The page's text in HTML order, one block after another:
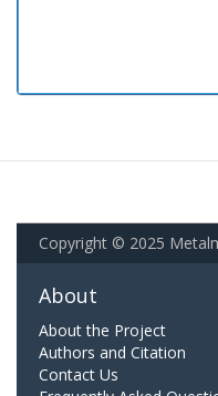
Copyright © 2025
About
About the Project
Authors and Citation
Contact Us